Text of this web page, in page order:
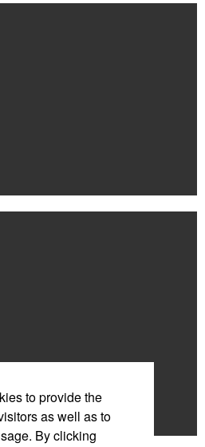
to provide the
as well as to
By clicking